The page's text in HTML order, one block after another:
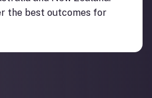
the best outcomes for